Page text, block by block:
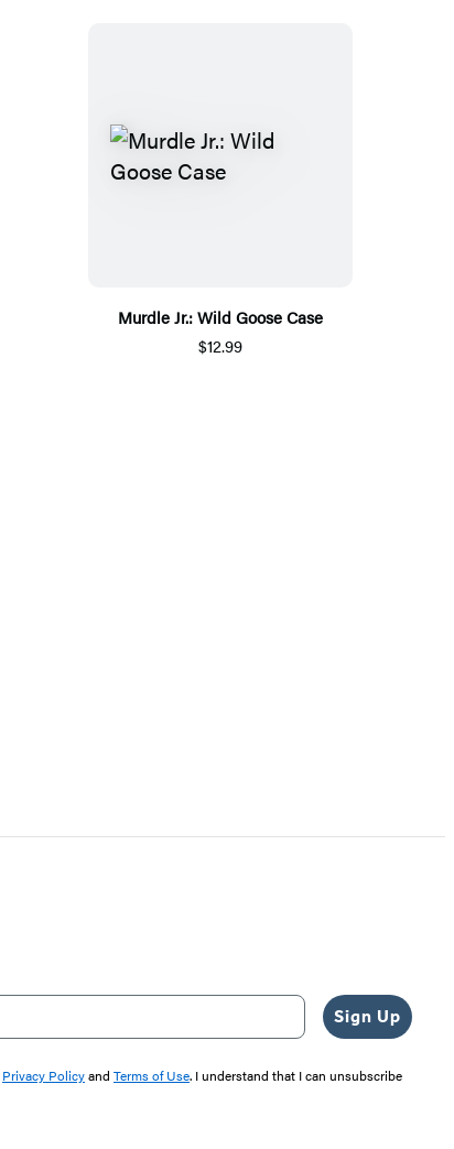
Murdle Jr.: Wild Goose Case
$12.99
Sign Up
Privacy Policyand Terms of Use. I understand that I can unsubscribe